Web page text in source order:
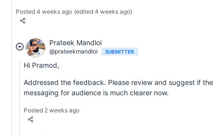
Posted 4 weeks ago (edited 4 weeks ago)
Prateek Mandloi
@prateekmandloi SUBMITTER
Hi Pramod,
Addressed the feedback. Please review and suggest if the
messaging for audience is much clearer now.
Posted 2 weeks ago